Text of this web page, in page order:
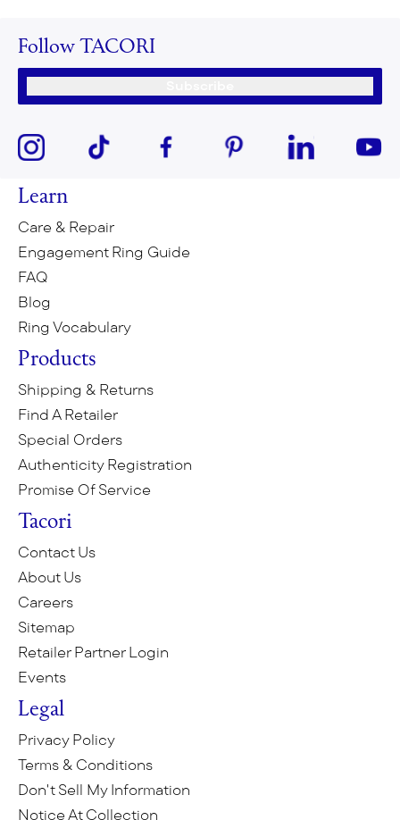
Follow TACORI
Learn
Care & Repair
Engagement Ring Guide
FAQ
Blog
Ring Vocabulary
Products
Shipping & Returns
Find A Retailer
Special Orders
Authenticity Registration
Promise Of Service
Tacori
Contact Us
About Us
Careers
Sitemap
Retailer Partner Login
Events
Legal
Privacy Policy
Terms & Conditions
Don't Sell My Information
Notice At Collection